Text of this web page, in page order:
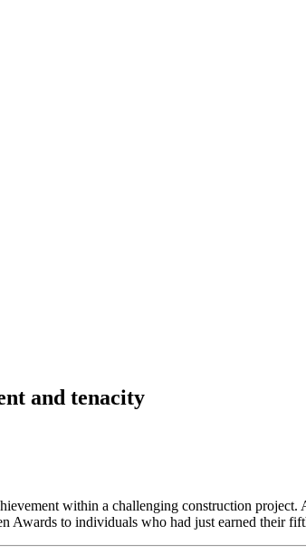
and tenacity
within a challenging construction project.
Awards to individuals who had just earned their